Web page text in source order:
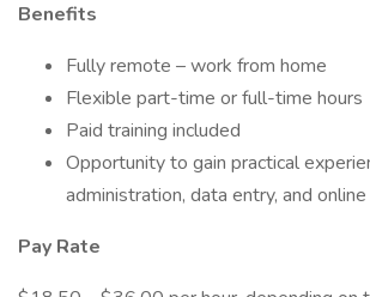
Benefits
Fully remote – work from home
Flexible part-time or full-time hours
Paid training included
Opportunity to gain practical
administration, data entry, and
Pay Rate